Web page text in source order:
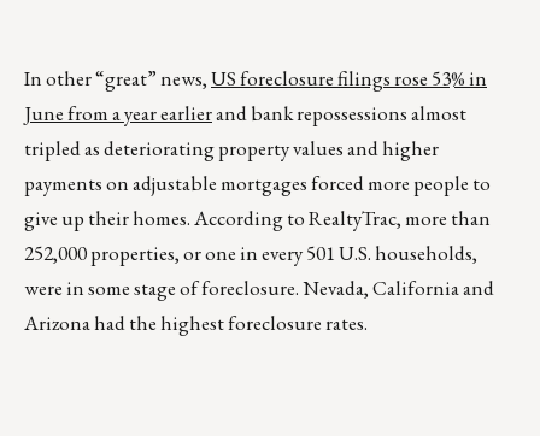
In other “great” news,US foreclosure filings rose 53% in
June from a year earlierand bank repossessions almost
tripled as deteriorating property values and higher
payments on adjustable mortgages forced more people to
give up their homes. According to RealtyTrac, more than
252,000 properties, or one in every 501 U.S. households,
were in some stage of foreclosure. Nevada, California and
Arizona had the highest foreclosure rates.